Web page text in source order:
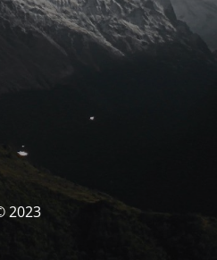
2023